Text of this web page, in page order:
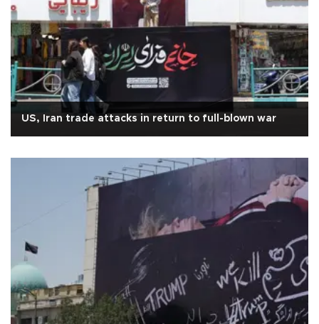
US, Iran trade attacks in return to full-blown war